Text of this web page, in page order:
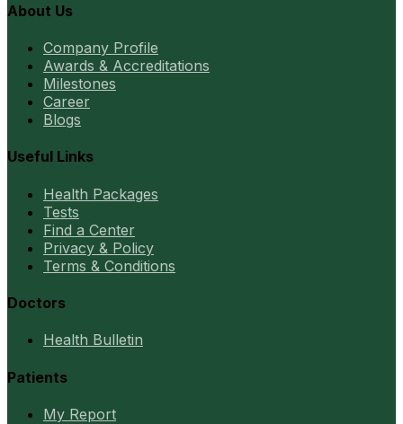
About Us
Company Profile
Awards & Accreditations
Milestones
Career
Blogs
Useful Links
Health Packages
Tests
Find a Center
Privacy & Policy
Terms & Conditions
Doctors
Health Bulletin
Patients
My Report